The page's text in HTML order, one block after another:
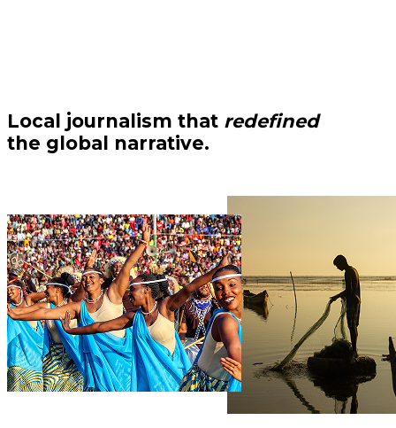
Local journalism that redefined
the global narrative.